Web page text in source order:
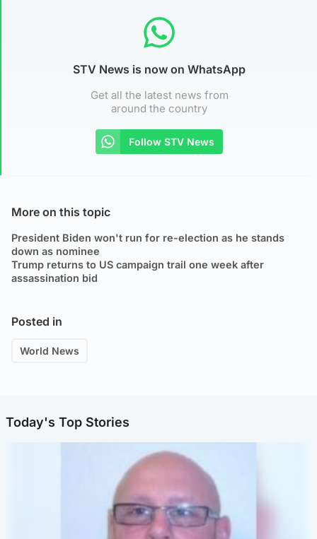
STV News is now on WhatsApp
Get all the latest news from
around the country
Follow STV News
More on this topic
President Biden won't run for re-election as he stands
down as nominee
Trump returns to US campaign trail one week after
assassination bid
Posted in
World News
Today's Top Stories